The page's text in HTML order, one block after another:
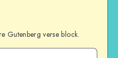
Gutenberg verse block.